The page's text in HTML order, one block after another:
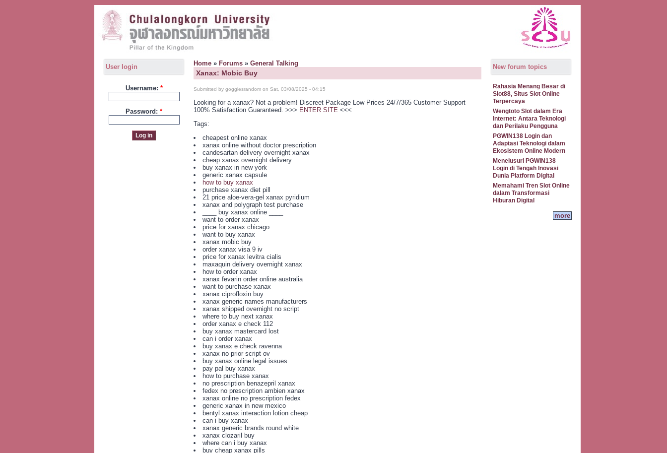
User login
Username: *
Password: *
Home » Forums » General Talking
Xanax: Mobic Buy
Submitted by gogglesrandom on Sat, 03/08/2025 - 04:15
Looking for a xanax? Not a problem! Discreet Package Low Prices 24/7/365 Customer Support
100% Satisfaction Guaranteed. >>> ENTER SITE <<<
Tags:
cheapest online xanax
xanax online without doctor prescription
candesartan delivery overnight xanax
cheap xanax overnight delivery
buy xanax in new york
generic xanax capsule
how to buy xanax
purchase xanax diet pill
21 price aloe-vera-gel xanax pyridium
xanax and polygraph test purchase
____ buy xanax online ____
want to order xanax
price for xanax chicago
want to buy xanax
xanax mobic buy
order xanax visa 9 iv
price for xanax levitra cialis
maxaquin delivery overnight xanax
how to order xanax
xanax fevarin order online australia
want to purchase xanax
xanax ciprofloxin buy
xanax generic names manufacturers
xanax shipped overnight no script
where to buy next xanax
order xanax e check 112
buy xanax mastercard lost
can i order xanax
buy xanax e check ravenna
xanax no prior script ov
buy xanax online legal issues
pay pal buy xanax
how to purchase xanax
no prescription benazepril xanax
fedex no prescription ambien xanax
xanax online no prescription fedex
generic xanax in new mexico
bentyl xanax interaction lotion cheap
can i buy xanax
xanax generic brands round white
xanax clozaril buy
where can i buy xanax
buy cheap xanax pills
New forum topics
Rahasia Menang Besar di
Slot88, Situs Slot Online
Terpercaya
Wengtoto Slot dalam Era
Internet: Antara Teknologi
dan Perilaku Pengguna
PGWIN138 Login dan
Adaptasi Teknologi dalam
Ekosistem Online Modern
Menelusuri PGWIN138
Login di Tengah Inovasi
Dunia Platform Digital
Memahami Tren Slot Online
dalam Transformasi
Hiburan Digital
more